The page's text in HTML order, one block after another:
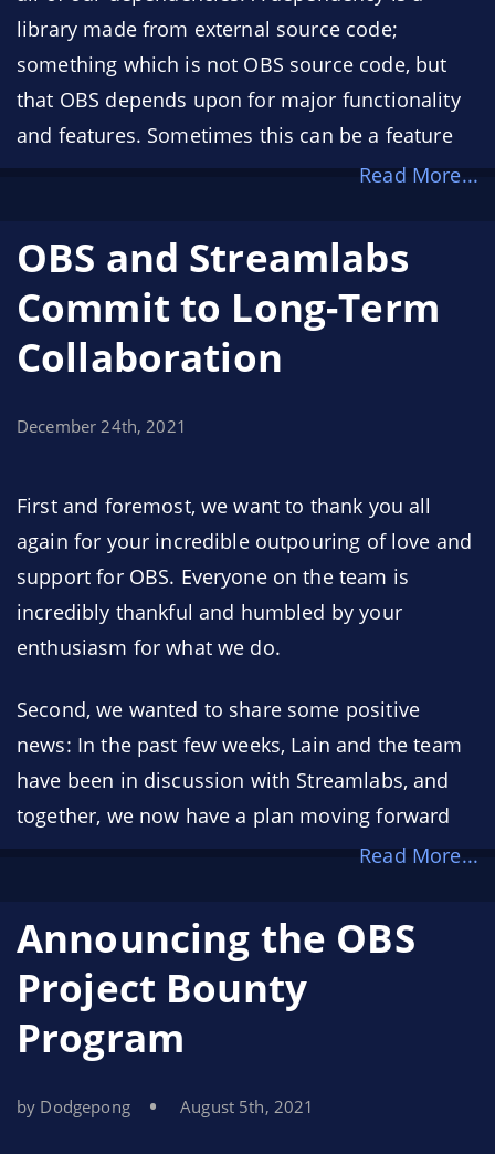
library made from external source code;
something which is not OBS source code, but
that OBS depends upon for major functionality
and features. Sometimes this can be a feature
such as software H.264 encoding, which relies
the browser source, which relies on a much
bigger dependency: Chromium (the browser
engine that powers Google Chrome). More
specifically, the browser source utilizes the
render a webpage as a source, or to render a
Read More...
OBS and Streamlabs
Commit to Long-Term
Collaboration
December 24th, 2021
First and foremost, we want to thank you all
again for your incredible outpouring of love and
support for OBS. Everyone on the team is
incredibly thankful and humbled by your
enthusiasm for what we do.
Second, we wanted to share some positive
news: In the past few weeks, Lain and the team
have been in discussion with Streamlabs, and
together, we now have a plan moving forward
Read More...
Announcing the OBS
Project Bounty
Program
by Dodgepong August 5th, 2021